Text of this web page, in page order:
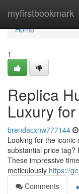
myfirstbookmark
Home
Home
1
Replica
Luxury
brendacxnw777144
Looking for the iconic
substantial price tag?
These impressive
meticulously https://
Comments